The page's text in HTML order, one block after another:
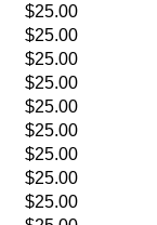
$25.00
$25.00
$25.00
$25.00
$25.00
$25.00
$25.00
$25.00
$25.00